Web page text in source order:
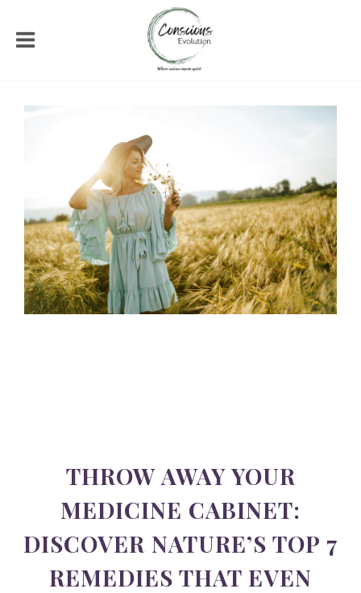
THROW AWAY YOUR
MEDICINE CABINET:
DISCOVER NATURE’S TOP 7
REMEDIES THAT EVEN